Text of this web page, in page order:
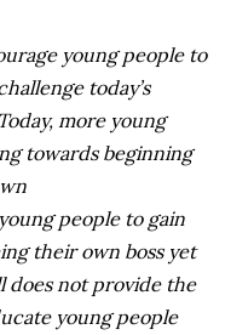
young people to
today’s
more young
towards beginning
people to gain
their own boss yet
does not provide the
young people